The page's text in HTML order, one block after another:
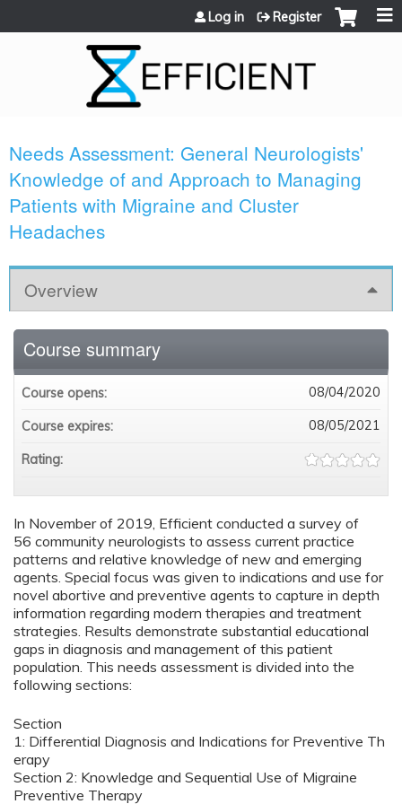
Jump to content
Log in Register
Needs Assessment: General Neurologists'
Knowledge of and Approach to Managing
Patients with Migraine and Cluster
Headaches
Overview
In November of 2019, Efficient conducted a survey of
56 community neurologists to assess current practice
patterns and relative knowledge of new and emerging
agents. Special focus was given to indications and use for
novel abortive and preventive agents to capture in depth
information regarding modern therapies and treatment
strategies. Results demonstrate substantial educational
gaps in diagnosis and management of this patient
population. This needs assessment is divided into the
following sections:
Section
1: Differential Diagnosis and Indications for Preventive Th
erapy
Section 2: Knowledge and Sequential Use of Migraine
Preventive Therapy
Course summary
Course opens: 08/04/2020
Course expires: 08/05/2021
Rating: